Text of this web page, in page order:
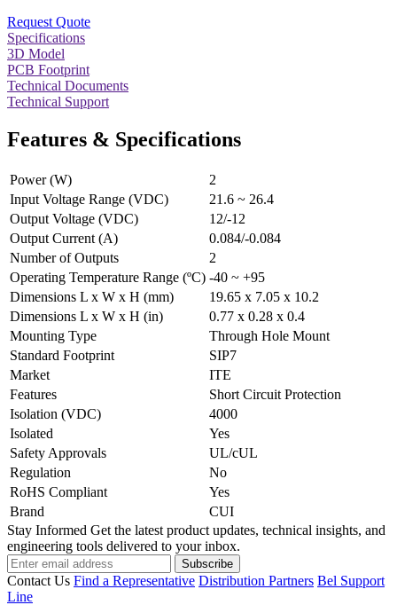
Request Quote
Specifications
3D Model
PCB Footprint
Technical Documents
Technical Support
Features & Specifications
Power (W)
2
Input Voltage Range (VDC)
21.6 ~ 26.4
Output Voltage (VDC)
12/-12
Output Current (A)
0.084/-0.084
Number of Outputs
2
Operating Temperature Range (ºC) -40 ~ +95
Dimensions L x W x H (mm)
19.65 x 7.05 x 10.2
Dimensions L x W x H (in)
0.77 x 0.28 x 0.4
Mounting Type
Through Hole Mount
Standard Footprint
SIP7
Market
ITE
Features
Short Circuit Protection
Isolation (VDC)
4000
Isolated
Yes
Safety Approvals
UL/cUL
Regulation
No
RoHS Compliant
Yes
Brand
CUI
Stay Informed Get the latest product updates, technical insights, and
engineering tools delivered to your inbox.
Subscribe
Contact Us Find a Representative Distribution Partners Bel Support
Line